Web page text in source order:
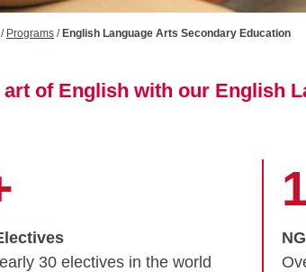
/ Programs / English Language Arts Secondary Education
art of English with our English
30 electives in the world